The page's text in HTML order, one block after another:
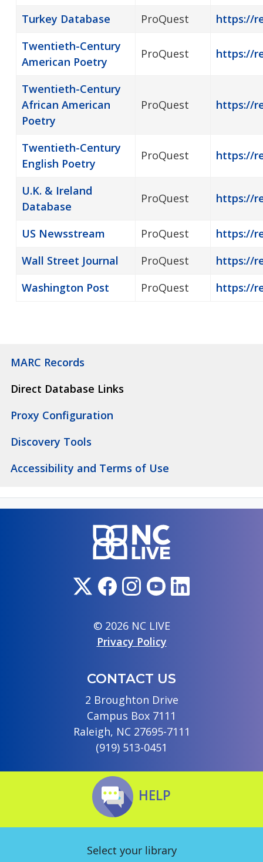
MARC Records
Direct Database Links
Proxy Configuration
Discovery Tools
Accessibility and Terms of Use
Turkey Database ProQuest
https://
Twentieth-Century
American Poetry
ProQuest https://
Twentieth-Century
African American
Poetry
ProQuest https://
Twentieth-Century
English Poetry
ProQuest https://
U.K. & Ireland
Database
ProQuest https://
US Newsstream ProQuest
https://
Wall Street Journal
ProQuest
https://
Washington Post
ProQuest https://
© 2026 NC LIVE
Privacy Policy
CONTACT US
2 Broughton Drive
Campus Box 7111
Raleigh, NC 27695-7111
(919) 513-0451
HELP
Select your library